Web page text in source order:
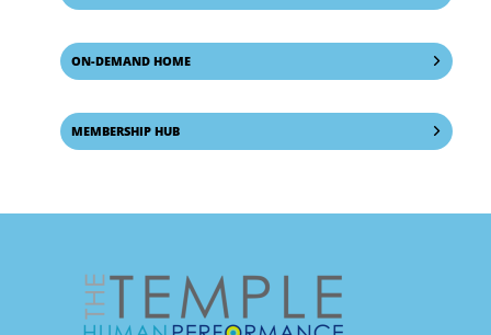
ON-DEMAND HOME
MEMBERSHIP HUB